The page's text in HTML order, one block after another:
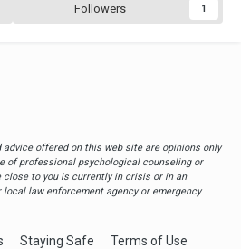
Followers 1
advice offered on this web site are opinions only
of professional psychological counseling or
close to you is currently in crisis or in an
law enforcement agency or emergency
Staying Safe Terms of Use